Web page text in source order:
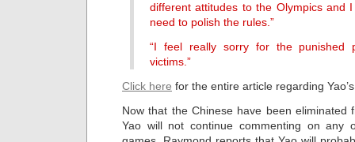
different attitudes to the Olympics and
need to polish the rules.”
“I feel really sorry for the punished
victims.”
Click here for the entire article regarding
Now that the Chinese have been eliminated
Yao will not continue commenting on any